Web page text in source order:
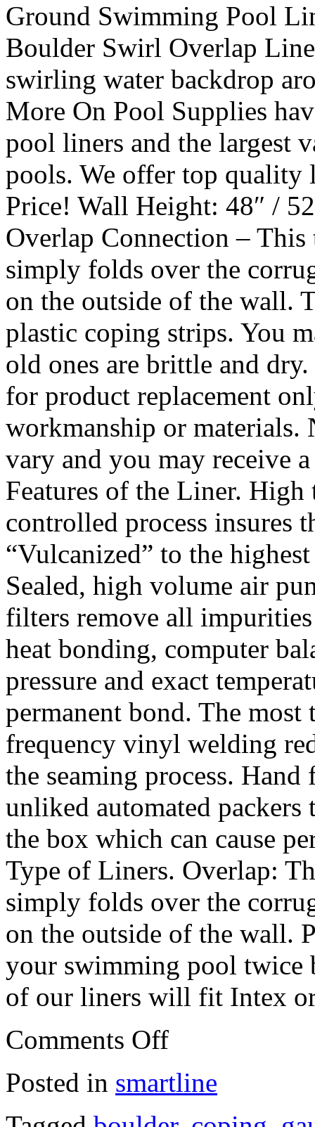
Ground Swimming Pool
Boulder Swirl Overlap
swirling water backdrop
More On Pool Supplies
pool liners and the largest
pools. We offer top quality
Price! Wall Height: 48″ /
Overlap Connection –
simply folds over the
on the outside of the wall.
plastic coping strips. You
old ones are brittle and
for product replacement
workmanship or materials.
vary and you may receive
Features of the Liner.
controlled process insures
“Vulcanized” to the
Sealed, high volume air
filters remove all
heat bonding, computer
pressure and exact
permanent bond. The
frequency vinyl welding
the seaming process.
unliked automated
the box which can cause
Type of Liners. Overlap:
simply folds over the
on the outside of the wall.
your swimming pool twice
of our liners will fit Intex
Comments Off
Posted in smartline